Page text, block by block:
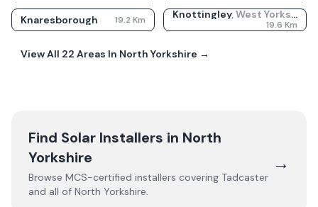
Knaresborough 19.2 Km Knottingley,West Yorkshire
19.6 Km
View All 22 Areas In North Yorkshire →
Find Solar Installers in North
Yorkshire
Browse MCS-certified installers covering Tadcaster
and all of North Yorkshire.
→